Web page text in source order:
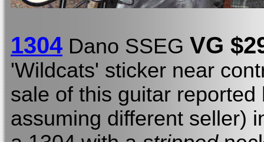
1304 Dano SSEG VG
'Wildcats' sticker near
sale of this guitar
assuming different seller)